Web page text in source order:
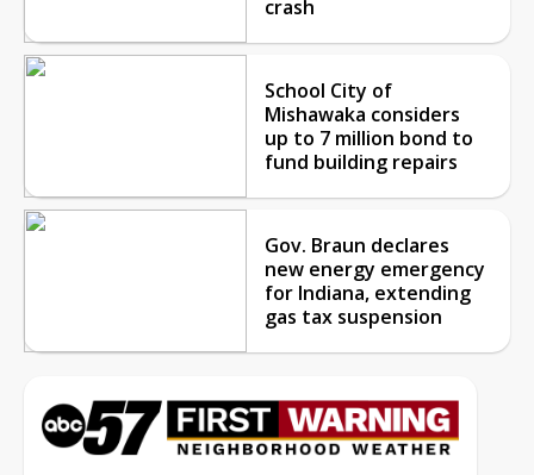
crash
School City of
Mishawaka considers
up to 7 million bond to
fund building repairs
Gov. Braun declares
new energy emergency
for Indiana, extending
gas tax suspension